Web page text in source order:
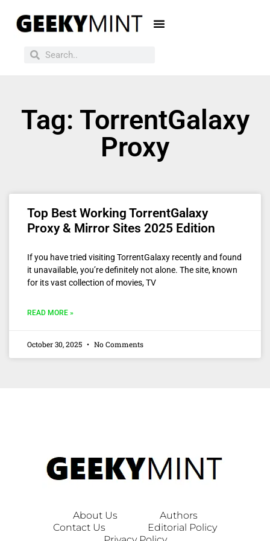
Tag: TorrentGalaxy
Proxy
Top Best Working TorrentGalaxy
Proxy & Mirror Sites 2025 Edition
If you have tried visiting TorrentGalaxy recently and found
it unavailable, you’re definitely not alone. The site, known
for its vast collection of movies, TV
READ MORE »
October 30, 2025 No Comments
About Us
Authors
Contact Us
Editorial Policy